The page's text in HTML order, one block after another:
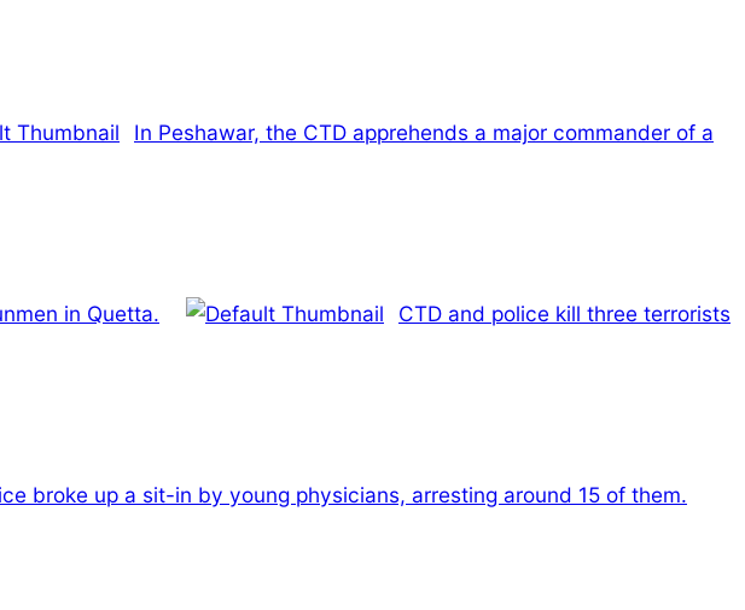
In Peshawar, the CTD apprehends a major commander of a
in Quetta. CTD and police kill three terrorists
broke up a sit-in by young physicians, arresting around 15 of them.